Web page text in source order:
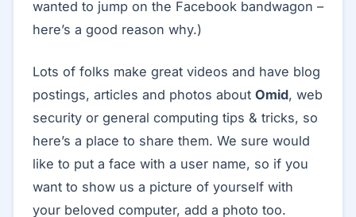
wanted to jump on the Facebook bandwagon –
here’s a good reason why.)
Lots of folks make great videos and have blog
postings, articles and photos about Omid, web
security or general computing tips & tricks, so
here’s a place to share them. We sure would
like to put a face with a user name, so if you
want to show us a picture of yourself with
your beloved computer, add a photo too.